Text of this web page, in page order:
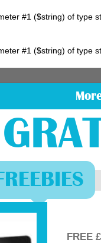
#1 ($string) of type
#1 ($string) of type
FREEBIES
FREE